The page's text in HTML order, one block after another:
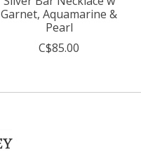
Garnet, Aquamarine &
Pearl
C$85.00